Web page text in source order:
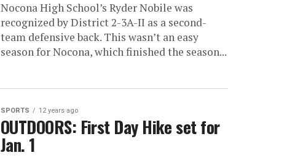
Nocona High School’s Ryder Nobile was
recognized by District 2-3A-II as a second-
team defensive back. This wasn’t an easy
season for Nocona, which finished the season...
SPORTS 12 years ago
OUTDOORS: First Day Hike set for
Jan. 1